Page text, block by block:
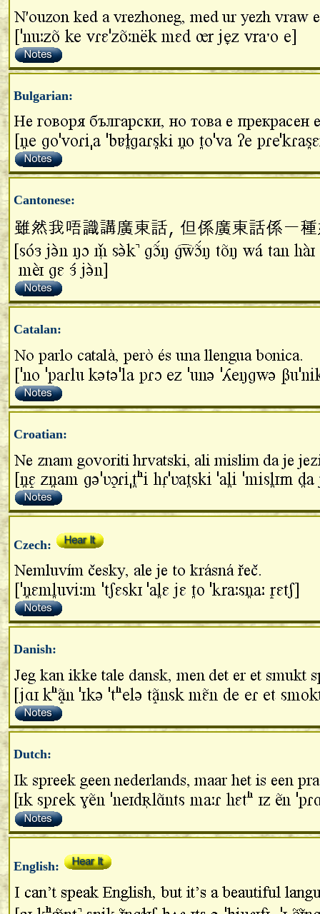
Bulgarian:
Cantonese:
Catalan:
Croatian:
Czech:
Danish:
Dutch:
English: